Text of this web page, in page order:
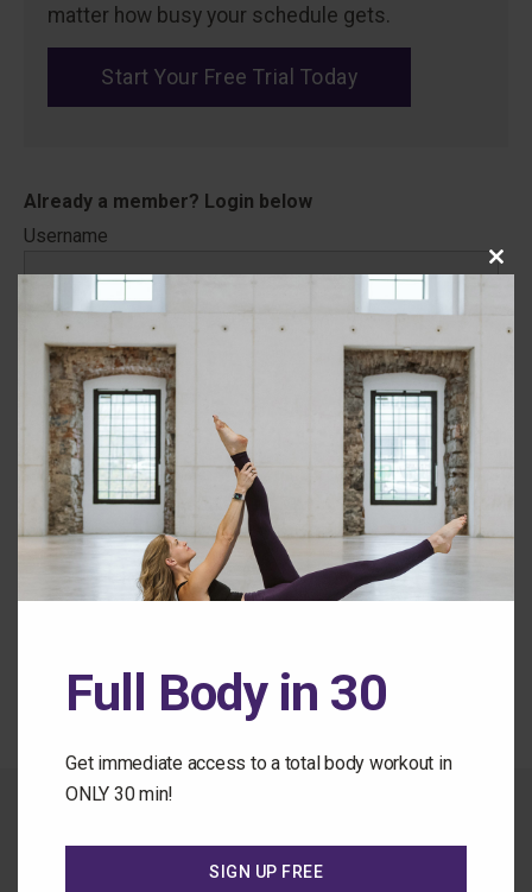
matter how busy your schedule gets.
Start Your Free Trial Today
Username
Password
Remember Me
Forgot Password
Close
Full Body in 30
Get immediate access to a total body workout in
ONLY 30 min!
SIGN UP FREE